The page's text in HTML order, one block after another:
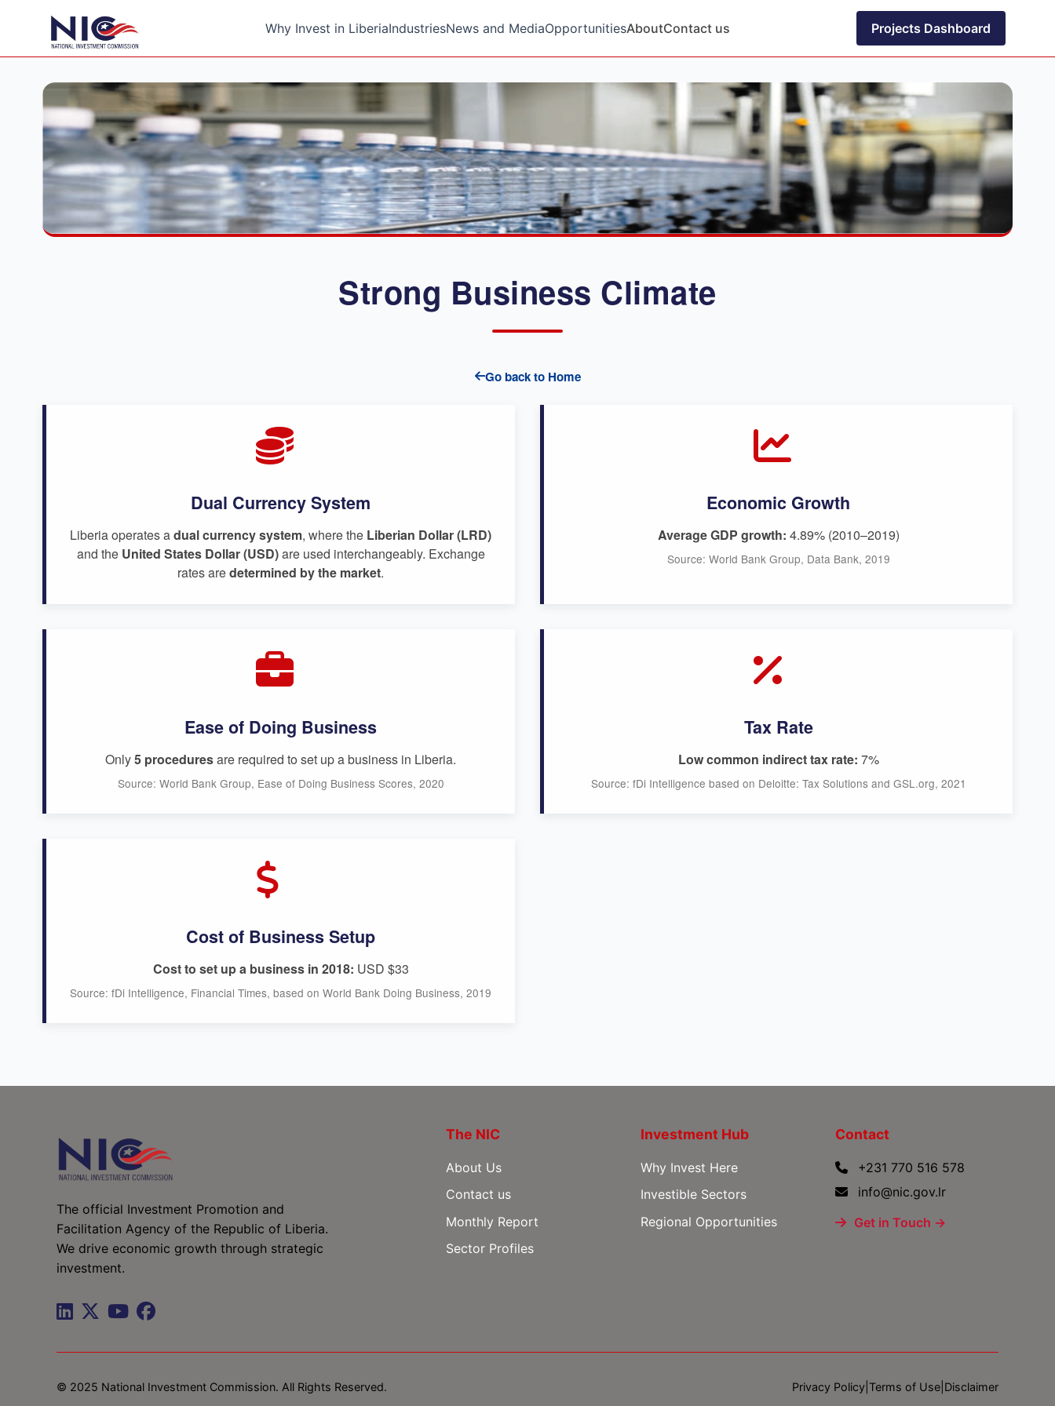
Why Invest in LiberiaIndustriesNews and MediaOpportunitiesAboutContact us Projects Dashboard
Strong Business Climate
Go back to Home
Dual Currency System
Liberia operates adual currency system, where the Liberian Dollar (LRD)
and the United States Dollar (USD)are used interchangeably. Exchange
rates aredetermined by the market.
Economic Growth
Average GDP growth: 4.89% (2010–2019)
Source: World Bank Group, Data Bank, 2019
Ease of Doing Business
Only5 proceduresare required to set up a business in Liberia.
Source: World Bank Group, Ease of Doing Business Scores, 2020
Tax Rate
Low common indirect tax rate: 7%
Source: fDi Intelligence based on Deloitte: Tax Solutions and GSL.org, 2021
Cost of Business Setup
Cost to set up a business in 2018: USD $33
Source: fDi Intelligence, Financial Times, based on World Bank Doing Business, 2019
The official Investment Promotion and
Facilitation Agency of the Republic of Liberia.
We drive economic growth through strategic
investment.
The NIC
About Us
Contact us
Monthly Report
Sector Profiles
Investment Hub
Why Invest Here
Investible Sectors
Regional Opportunities
Contact
+231 770 516 578
info@nic.gov.lr
Get in Touch →
© 2025 National Investment Commission. All Rights Reserved. Privacy Policy Terms of Use Disclaimer